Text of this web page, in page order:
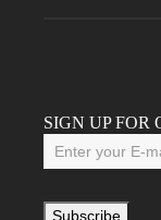
SIGN UP FOR